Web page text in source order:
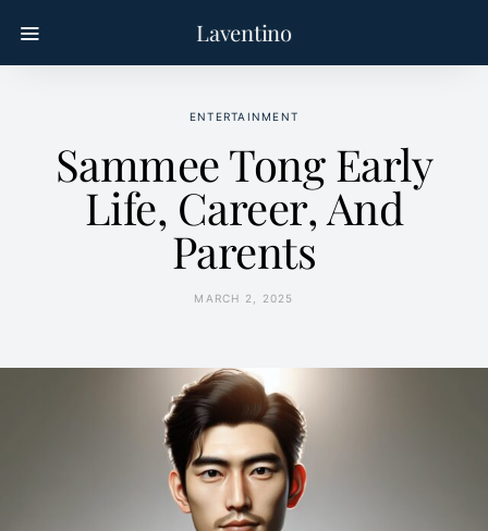
Laventino
ENTERTAINMENT
Sammee Tong Early
Life, Career, And
Parents
MARCH 2, 2025